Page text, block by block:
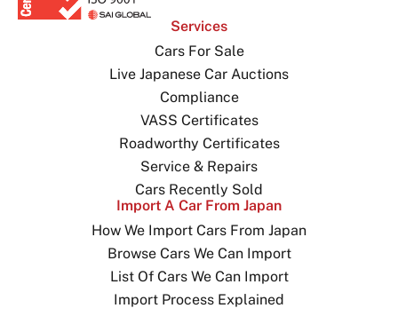
Services
Cars For Sale
Live Japanese Car Auctions
Compliance
VASS Certificates
Roadworthy Certificates
Service & Repairs
Cars Recently Sold
Import A Car From Japan
How We Import Cars From Japan
Browse Cars We Can Import
List Of Cars We Can Import
Import Process Explained